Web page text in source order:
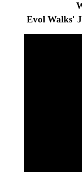
Evol Walks'